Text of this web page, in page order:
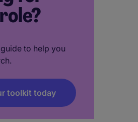
to help you
toolkit today